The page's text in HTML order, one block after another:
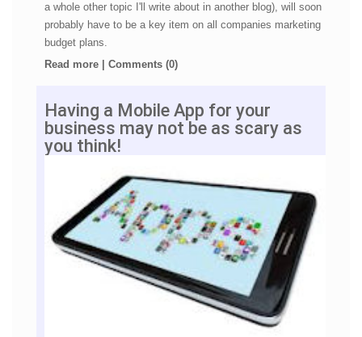
a whole other topic I'll write about in another blog), will soon
probably have to be a key item on all companies marketing
budget plans.
Read more
Comments (0)
Having a Mobile App for your
business may not be as scary as
you think!